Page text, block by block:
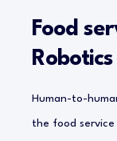
Food
Robotics
Human-to-
the food